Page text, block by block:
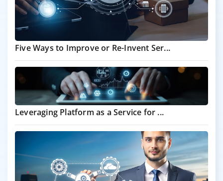
Five Ways to Improve or Re-Invent Ser...
Leveraging Platform as a Service for ...